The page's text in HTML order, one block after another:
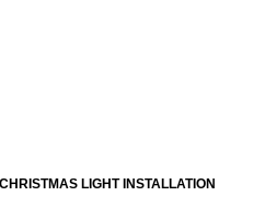
LIGHT INSTALLATION